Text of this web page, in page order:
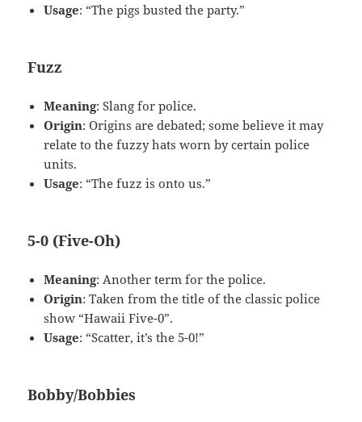
Usage: “The pigs busted the party.”
Fuzz
Meaning: Slang for police.
Origin: Origins are debated; some believe it may
relate to the fuzzy hats worn by certain police
units.
Usage: “The fuzz is onto us.”
5-0 (Five-Oh)
Meaning: Another term for the police.
Origin: Taken from the title of the classic police
show “Hawaii Five-0”.
Usage: “Scatter, it’s the 5-0!”
Bobby/Bobbies